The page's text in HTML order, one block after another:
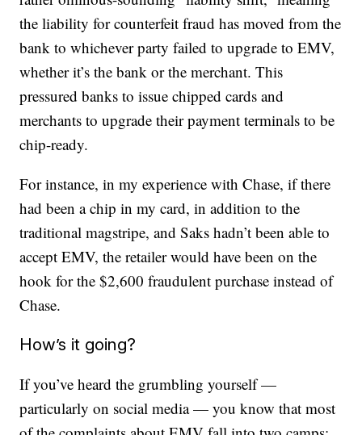
the liability for counterfeit fraud has moved from the
bank to whichever party failed to upgrade to EMV,
whether it’s the bank or the merchant. This
pressured banks to issue chipped cards and
merchants to upgrade their payment terminals to be
chip-ready.
For instance, in my experience with Chase, if there
had been a chip in my card, in addition to the
traditional magstripe, and Saks hadn’t been able to
accept EMV, the retailer would have been on the
hook for the $2,600 fraudulent purchase instead of
Chase.
How’s it going?
If you’ve heard the grumbling yourself —
particularly on social media — you know that most